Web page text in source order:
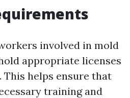
involved in mold
appropriate licenses
This helps ensure that
training and